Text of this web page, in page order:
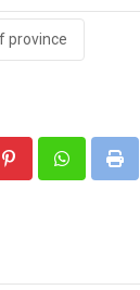
province
PinterestWhatsappPrint